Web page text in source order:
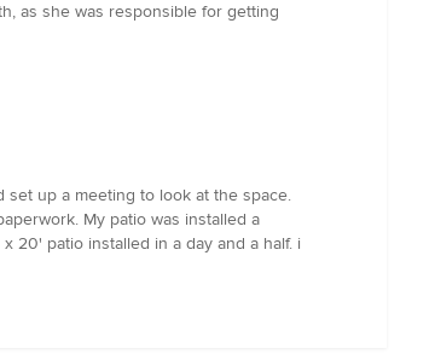
as she was responsible for getting
set up a meeting to look at the space.
My patio was installed a
20' patio installed in a day and a half. i